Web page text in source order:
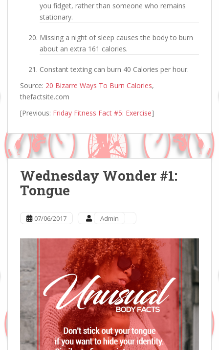
you fidget, rather than someone who remains
stationary.
Missing a night of sleep causes the body to burn
about an extra 161 calories.
Constant texting can burn 40 Calories per hour.
Source: 20 Bizarre Ways To Burn Calories,
thefactsite.com
[Previous: Friday Fitness Fact #5: Exercise]
Wednesday Wonder #1:
Tongue
07/06/2017 Admin